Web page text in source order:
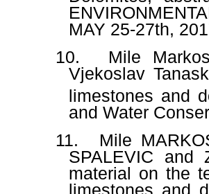
MAY 25-27th,
10.
Mile
Vjekoslav
limestones and
and Water
11.
Mile
SPALEVIC and
material on the
limestones and